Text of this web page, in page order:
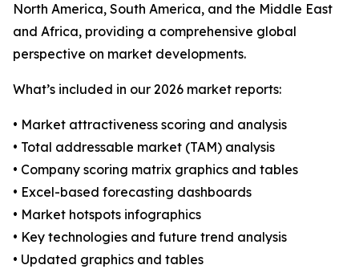
North America, South America, and the Middle East
and Africa, providing a comprehensive global
perspective on market developments.
What’s included in our 2026 market reports:
• Market attractiveness scoring and analysis
• Total addressable market (TAM) analysis
• Company scoring matrix graphics and tables
• Excel-based forecasting dashboards
• Market hotspots infographics
• Key technologies and future trend analysis
• Updated graphics and tables